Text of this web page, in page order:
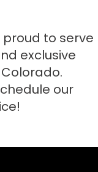
proud to serve
exclusive
our